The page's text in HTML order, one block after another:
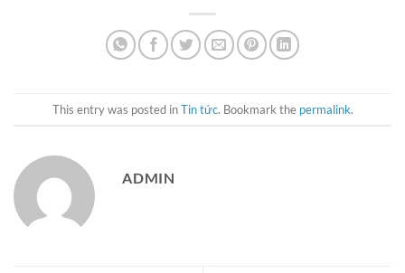
This entry was posted inTin tức. Bookmark the permalink.
ADMIN